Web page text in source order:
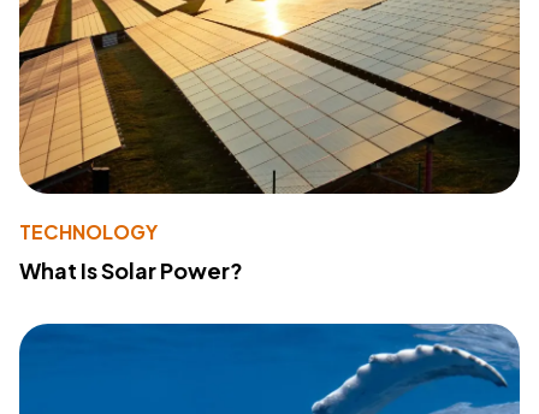
TECHNOLOGY
What Is Solar Power?